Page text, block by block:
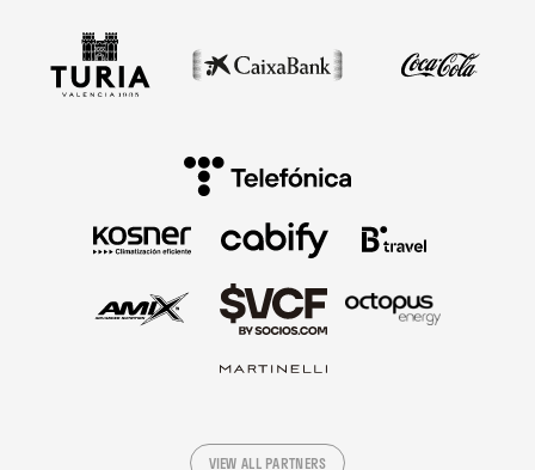
VIEW ALL PARTNERS